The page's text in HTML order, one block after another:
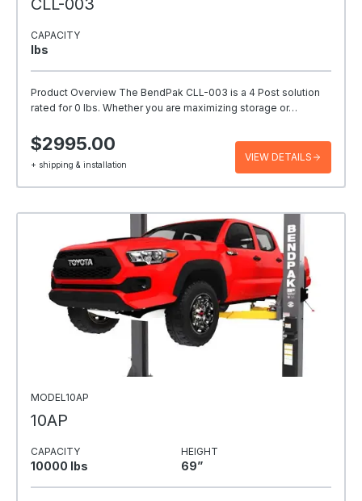
CAPACITY
Ibs
Product Overview The BendPak CLL-003 is a 4 Post solution
rated for 0 lbs. Whether you are maximizing storage or…
$2995.00
+ shipping & installation
VIEW DETAILS
MODEL10AP
10AP
CAPACITY
10000 Ibs
HEIGHT
69”